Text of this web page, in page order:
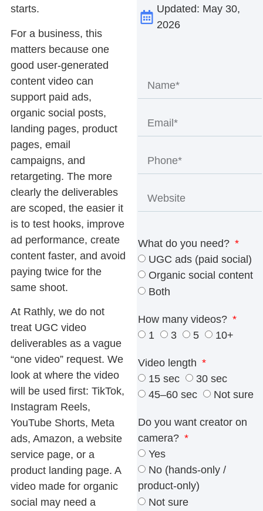
starts.
For a business, this
matters because one
good user-generated
content video can
support paid ads,
organic social posts,
landing pages, product
pages, email
campaigns, and
retargeting. The more
clearly the deliverables
are scoped, the easier it
is to test hooks, improve
ad performance, create
content faster, and avoid
paying twice for the
same shoot.
At Rathly, we do not
treat UGC video
deliverablesas a vague
“one video” request. We
look at where the video
will be used first: TikTok,
Instagram Reels,
YouTube Shorts, Meta
ads, Amazon, a website
service page, or a
product landing page. A
video made for organic
social may need a
Updated: May 30,
2026
What do you need?
UGC ads (paid social)
Organic social content
Both
How many videos?
1
3 5 10+
Video length
15 sec
30 sec
45–60 sec
Not sure
Do you want creator on
camera?
Yes
No (hands-only /
product-only)
Not sure